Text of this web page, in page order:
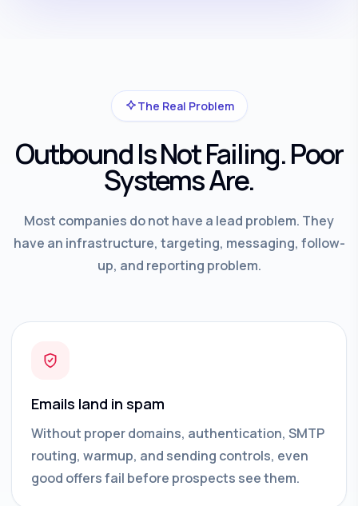
The Real Problem
Outbound Is Not Failing. Poor
Systems Are.
Most companies do not have a lead problem. They
have an infrastructure, targeting, messaging, follow-
up, and reporting problem.
Emails land in spam
Without proper domains, authentication, SMTP
routing, warmup, and sending controls, even
good offers fail before prospects see them.